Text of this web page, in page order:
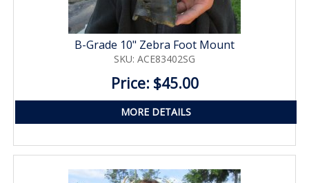
B-Grade 10" Zebra Foot Mount
SKU: ACE83402SG
Price: $45.00
MORE DETAILS